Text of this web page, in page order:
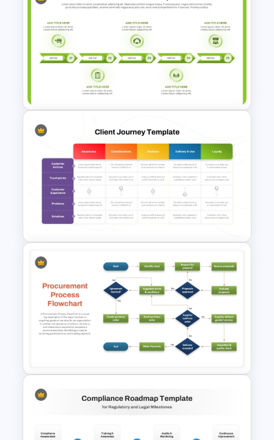
Services Blueprint Template
for PowerPoint & Google
End-to-End Process Flow
PowerPoint Template
Client Journey Mapping
Template for PowerPoint and
Google Slides